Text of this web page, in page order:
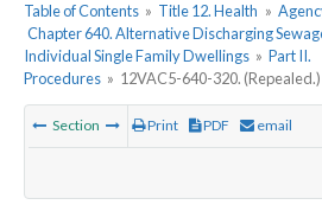
Table of Contents » Title 12. Health »
Chapter 640. Alternative Discharging
Individual Single Family Dwellings » Part II.
Procedures » 12VAC5-640-320. (Repealed.)
Section Print PDF email